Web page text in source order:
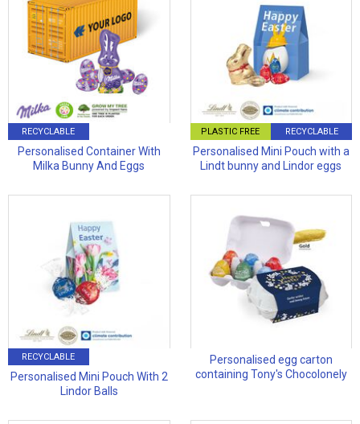
RECYCLABLE
Personalised Container With
Milka Bunny And Eggs
PLASTIC FREE RECYCLABLE
Personalised Mini Pouch with a
Lindt bunny and Lindor eggs
RECYCLABLE
Personalised Mini Pouch With 2
Lindor Balls
Personalised egg carton
containing Tony's Chocolonely